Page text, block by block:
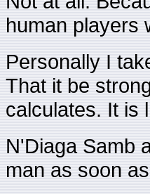
human players
Personally I
That it be
calculates. It is
N'Diaga Samb
man as soon